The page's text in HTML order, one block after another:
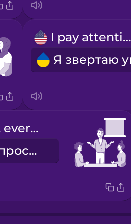
I pay attention.
Welcome, everyone.
Ласкаво просимо!